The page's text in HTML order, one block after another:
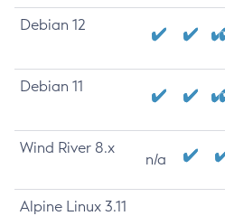
Debian 12
Debian 11
Wind River 8.x
n/a
Alpine Linux 3.11